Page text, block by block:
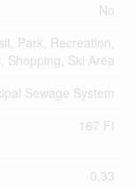
No
Park, Recreation,
Shopping, Ski Area
Sewage System
167 Ft
0.33